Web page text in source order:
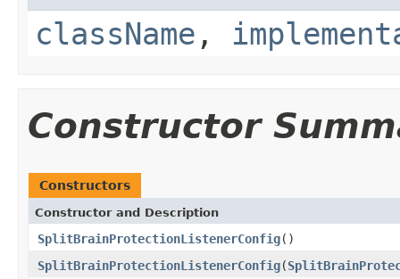
className ,
Constructor
Constructors
Constructor and Description
SplitBrainProtectionListenerConfig()
SplitBrainProtectionListenerConfig(